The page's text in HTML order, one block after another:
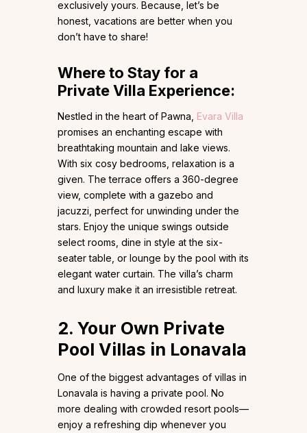
exclusively yours. Because, let’s be
honest, vacations are better when you
don’t have to share!
Where to Stay for a
Private Villa Experience:
Nestled in the heart of Pawna, Evara Villa
promises an enchanting escape with
breathtaking mountain and lake views.
With six cosy bedrooms, relaxation is a
given. The terrace offers a 360-degree
view, complete with a gazebo and
jacuzzi, perfect for unwinding under the
stars. Enjoy the unique swings outside
select rooms, dine in style at the six-
seater table, or lounge by the pool with its
elegant water curtain. The villa’s charm
and luxury make it an irresistible retreat.
2. Your Own Private
Pool Villas in Lonavala
One of the biggest advantages of villas in
Lonavala is having a private pool. No
more dealing with crowded resort pools—
enjoy a refreshing dip whenever you